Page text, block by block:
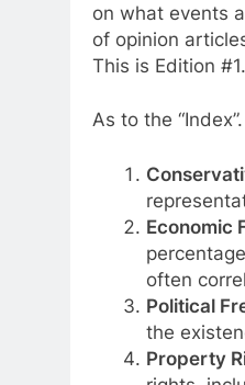
on what events
of opinion
This is Edition
As to the
Economic
often
Political
the
Property